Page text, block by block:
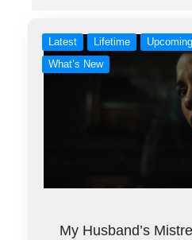
Latest Lifetime Upcoming
What’s New
My Husband’s